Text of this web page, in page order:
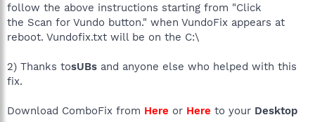
follow the above instructions starting from "Click
the Scan for Vundo button." when VundoFix appears at
reboot. Vundofix.txt will be on the C:\
2) Thanks tosUBs and anyone else who helped with this
fix.
Download ComboFix from Here or Here to your Desktop